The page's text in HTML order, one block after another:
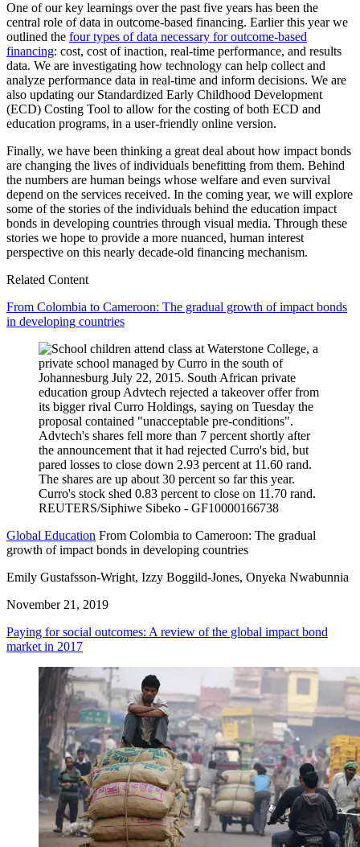
One of our key learnings over the past five years has been the
central role of data in outcome-based financing. Earlier this year we
outlined the four types of data necessary for outcome-based
financing: cost, cost of inaction, real-time performance, and results
data. We are investigating how technology can help collect and
analyze performance data in real-time and inform decisions. We are
also updating our Standardized Early Childhood Development
(ECD) Costing Tool to allow for the costing of both ECD and
education programs, in a user-friendly online version.
Finally, we have been thinking a great deal about how impact bonds
are changing the lives of individuals benefitting from them. Behind
the numbers are human beings whose welfare and even survival
depend on the services received. In the coming year, we will explore
some of the stories of the individuals behind the education impact
bonds in developing countries through visual media. Through these
stories we hope to provide a more nuanced, human interest
perspective on this nearly decade-old financing mechanism.
Related Content
From Colombia to Cameroon: The gradual growth of impact bonds
in developing countries
Global Education From Colombia to Cameroon: The gradual
growth of impact bonds in developing countries
Emily Gustafsson-Wright, Izzy Boggild-Jones, Onyeka Nwabunnia
November 21, 2019
Paying for social outcomes: A review of the global impact bond
market in 2017